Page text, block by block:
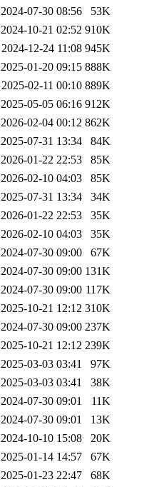
2024-07-30 08:56
53K
2024-10-21 02:52 910K
2024-12-24 11:08 945K
2025-01-20 09:15 888K
2025-02-11 00:10 889K
2025-05-05 06:16 912K
2026-02-04 00:12 862K
2025-07-31 13:34
84K
2026-01-22 22:53
85K
2026-02-10 04:03
85K
2025-07-31 13:34
34K
2026-01-22 22:53
35K
2026-02-10 04:03
35K
2024-07-30 09:00
67K
2024-07-30 09:00 131K
2024-07-30 09:00 117K
2025-10-21 12:12 310K
2024-07-30 09:00 237K
2025-10-21 12:12 239K
2025-03-03 03:41
97K
2025-03-03 03:41
38K
2024-07-30 09:01
11K
2024-07-30 09:01
13K
2024-10-10 15:08
20K
2025-01-14 14:57
67K
2025-01-23 22:47
68K